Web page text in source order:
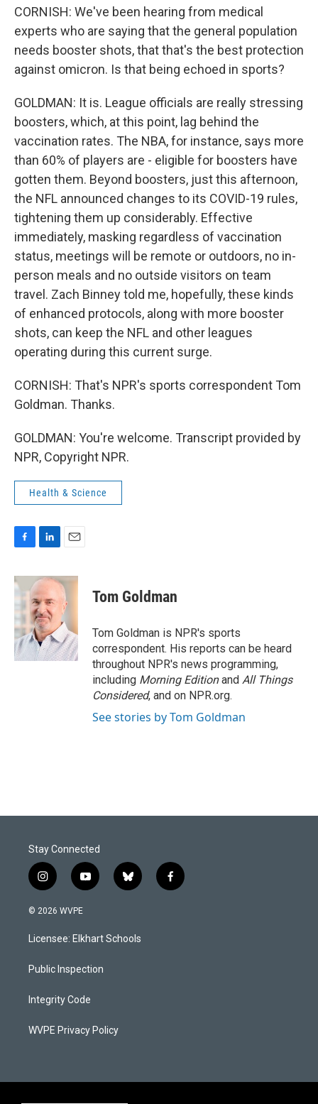
CORNISH: We've been hearing from medical
experts who are saying that the general population
needs booster shots, that that's the best protection
against omicron. Is that being echoed in sports?
GOLDMAN: It is. League officials are really stressing
boosters, which, at this point, lag behind the
vaccination rates. The NBA, for instance, says more
than 60% of players are - eligible for boosters have
gotten them. Beyond boosters, just this afternoon,
the NFL announced changes to its COVID-19 rules,
tightening them up considerably. Effective
immediately, masking regardless of vaccination
status, meetings will be remote or outdoors, no in-
person meals and no outside visitors on team
travel. Zach Binney told me, hopefully, these kinds
of enhanced protocols, along with more booster
shots, can keep the NFL and other leagues
operating during this current surge.
CORNISH: That's NPR's sports correspondent Tom
Goldman. Thanks.
GOLDMAN: You're welcome. Transcript provided by
NPR, Copyright NPR.
Health & Science
c
e
b
o
o
k
n
k
e
d
I
n
a
i
l
Tom Goldman
Tom Goldman is NPR's sports
correspondent. His reports can be heard
throughout NPR's news programming,
including Morning Editionand All Things
Considered, and on NPR.org.
See stories by Tom Goldman
Stay Connected
i
n
s
a
g
a
y
o
u
b
b
l
s
k
f
a
© 2026 WVPE
Licensee: Elkhart Schools
Public Inspection
Integrity Code
WVPE Privacy Policy